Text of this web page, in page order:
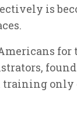
is
for
training only